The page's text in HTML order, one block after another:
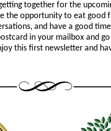
together for the
the opportunity to eat good
and have a good
in your mailbox and
this first newsletter and